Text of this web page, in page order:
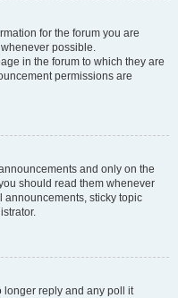
for the forum you are
possible.
in the forum to which they are
permissions are
and only on the
should read them whenever
sticky topic
longer reply and any poll it